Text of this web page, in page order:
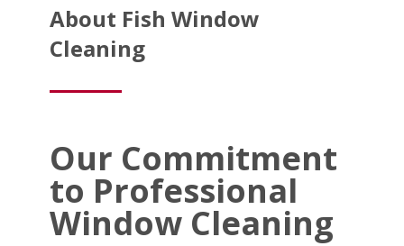
About Fish Window
Cleaning
Our Commitment
to Professional
Window Cleaning